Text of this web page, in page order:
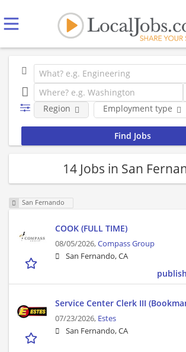
Employment type
Region
14 Jobs in San
San Fernando
COOK (FULL TIME)
08/05/2026,Compass Group
San Fernando, CA
Service Center Clerk III
07/23/2026, Estes
San Fernando, CA